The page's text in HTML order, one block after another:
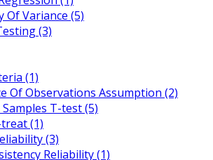
Of Variance (5)
(3)
(1)
Of Observations Assumption (2)
T-test (5)
(1)
(3)
Reliability (1)